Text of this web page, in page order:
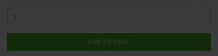
ADD TO CART